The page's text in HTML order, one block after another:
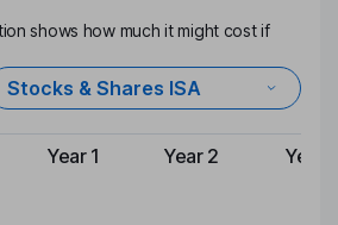
shows how much it might cost if
Stocks & Shares ISA
Type of charge
Year 1 Year 2 Year